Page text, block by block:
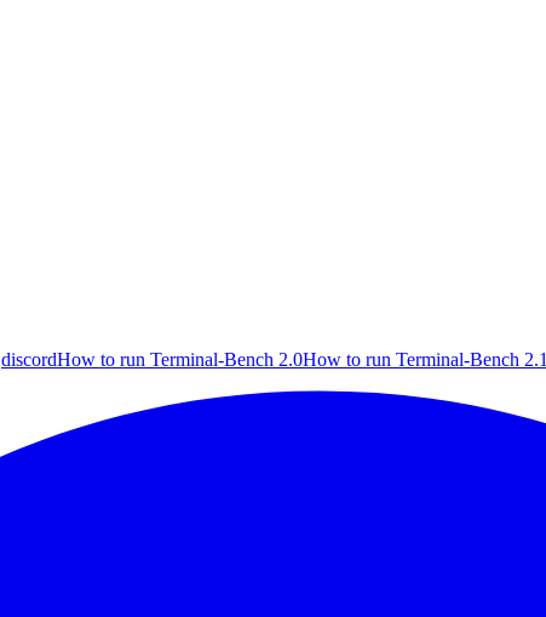
discordHow to run Terminal-Bench 2.0How to run Terminal-Bench 2.1